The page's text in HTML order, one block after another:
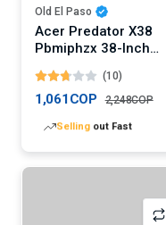
Old El Paso
Acer Predator X38
Pbmiphzx 38-Inch
Monitor
(10)
1,061COP 2,248COP
Lowest price in 30 days